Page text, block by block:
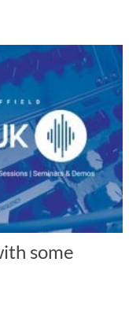
some